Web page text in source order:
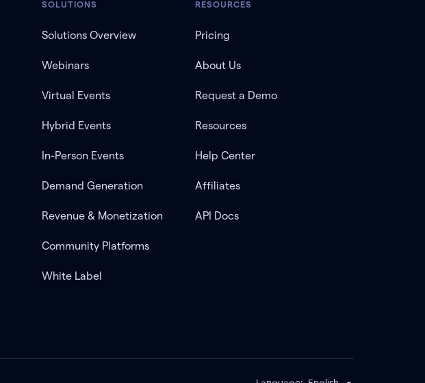
SOLUTIONS
Solutions Overview
Webinars
Virtual Events
Hybrid Events
In-Person Events
Demand Generation
Revenue & Monetization
Community Platforms
White Label
RESOURCES
Pricing
About Us
Request a Demo
Resources
Help Center
Affiliates
API Docs